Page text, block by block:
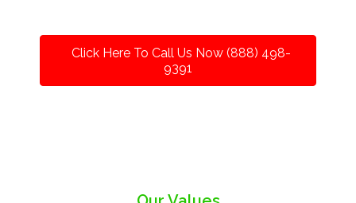
Click Here To Call Us Now (888) 498-
9391